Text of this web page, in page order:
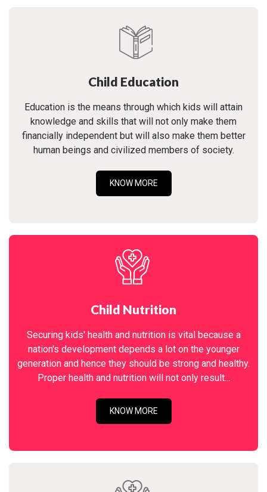
Child Education
Education is the means through which kids will attain
knowledge and skills that will not only make them
financially independent but will also make them better
human beings and civilized members of society.
KNOW MORE
Child Nutrition
Securing kids' health and nutrition is vital because a
nation's development depends a lot on the younger
generation and hence they should be strong and healthy.
Proper health and nutrition will not only result...
KNOW MORE